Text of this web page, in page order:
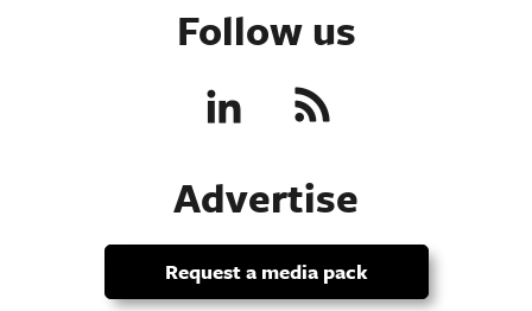
Follow us
Advertise
Request a media pack